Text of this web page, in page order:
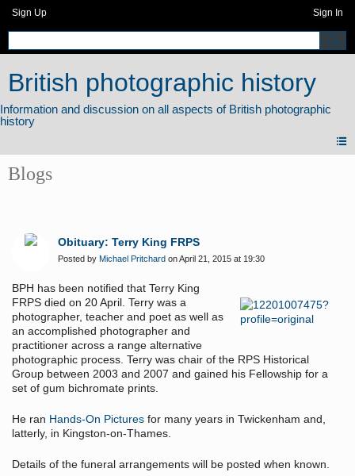
Sign Up Sign In
British photographic history
Blogs
Obituary: Terry King FRPS
Posted by Michael Pritchard on April 21, 2015 at 19:30
BPH has been notified that Terry King
FRPS died on 20 April. Terry was a
photographer, teacher and poet as well as
an accomplished photographer and
practitioner across a range alternative
photographic process. Terry was chair of the RPS Historical
Group between 2003 and 2007 and gained his Fellowship for a
set of gum bichromate prints.
He ran Hands-On Pictures for many years in Twickenham and,
latterly, in Kingston-on-Thames.
Details of the funeral arrangements will be posted when known.